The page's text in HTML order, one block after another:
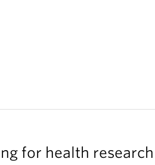
for health research